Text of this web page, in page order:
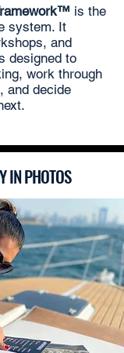
is the
system. It
and
designed to
work through
and decide
IN PHOTOS